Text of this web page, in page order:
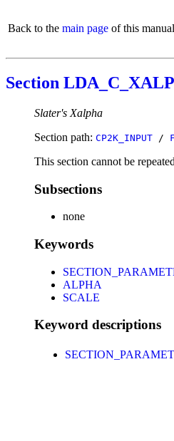
Back to the main page of this manual
Section
Slater's Xalpha
Section path: CP2K_INPUT /
This section cannot be
Subsections
none
Keywords
ALPHA
SCALE
Keyword descriptions